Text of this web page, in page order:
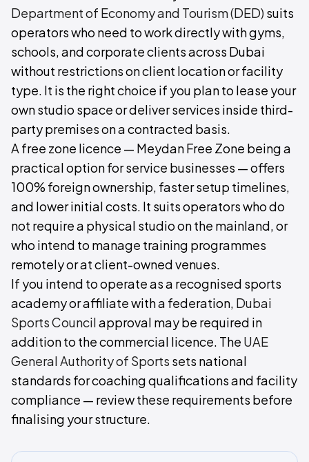
Department of Economy and Tourism (DED) suits
operators who need to work directly with gyms,
schools, and corporate clients across Dubai
without restrictions on client location or facility
type. It is the right choice if you plan to lease your
own studio space or deliver services inside third-
party premises on a contracted basis.
A free zone licence — Meydan Free Zone being a
practical option for service businesses — offers
100% foreign ownership, faster setup timelines,
and lower initial costs. It suits operators who do
not require a physical studio on the mainland, or
who intend to manage training programmes
remotely or at client-owned venues.
If you intend to operate as a recognised sports
academy or affiliate with a federation, Dubai
Sports Councilapproval may be required in
addition to the commercial licence. The UAE
General Authority of Sports sets national
standards for coaching qualifications and facility
compliance — review these requirements before
finalising your structure.